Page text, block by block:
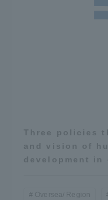
Three policies
and vision of
development in
Oversea/ Region